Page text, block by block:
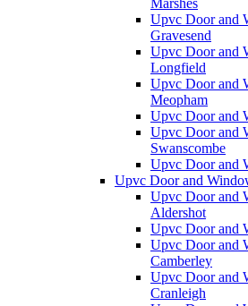
Marshes
Upvc Door and
Gravesend
Upvc Door and
Longfield
Upvc Door and
Meopham
Upvc Door and
Upvc Door and
Swanscombe
Upvc Door and
Upvc Door and
Upvc Door and
Aldershot
Upvc Door and
Upvc Door and
Camberley
Upvc Door and
Cranleigh